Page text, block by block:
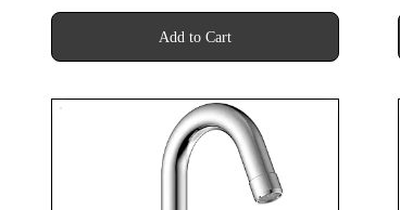
Mounted Model)
Add to Cart